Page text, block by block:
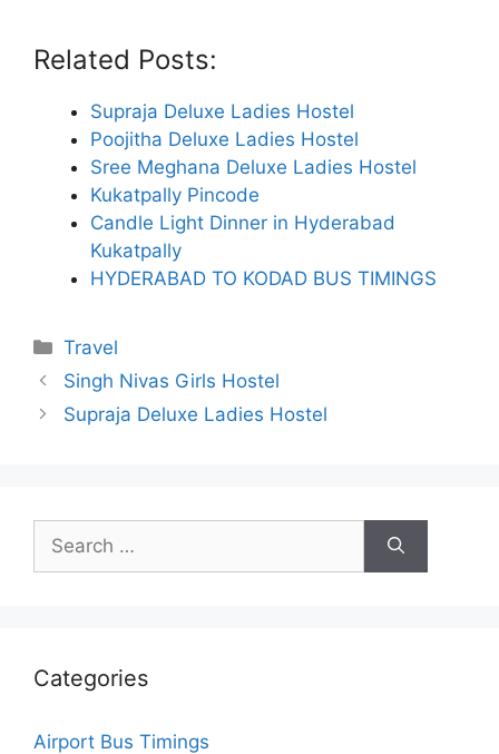
Related Posts:
Supraja Deluxe Ladies Hostel
Poojitha Deluxe Ladies Hostel
Sree Meghana Deluxe Ladies Hostel
Kukatpally Pincode
Candle Light Dinner in Hyderabad
Kukatpally
HYDERABAD TO KODAD BUS TIMINGS
Categories
Travel
Singh Nivas Girls Hostel
Supraja Deluxe Ladies Hostel
Search
for:
Categories
Airport Bus Timings